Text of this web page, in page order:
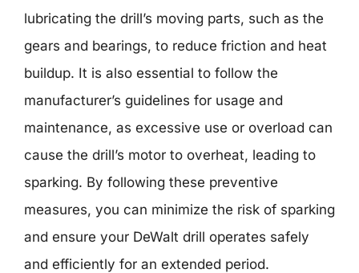
lubricating the drill’s moving parts, such as the
gears and bearings, to reduce friction and heat
buildup. It is also essential to follow the
manufacturer’s guidelines for usage and
maintenance, as excessive use or overload can
cause the drill’s motor to overheat, leading to
sparking. By following these preventive
measures, you can minimize the risk of sparking
and ensure your DeWalt drill operates safely
and efficiently for an extended period.